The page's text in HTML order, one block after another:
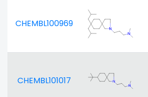
CHEMBL100969
CHEMBL101017